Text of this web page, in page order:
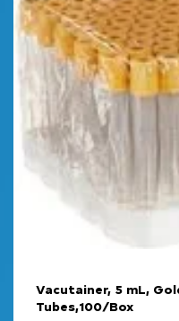
Vacutainer, 5 mL,
Tubes,100/Box